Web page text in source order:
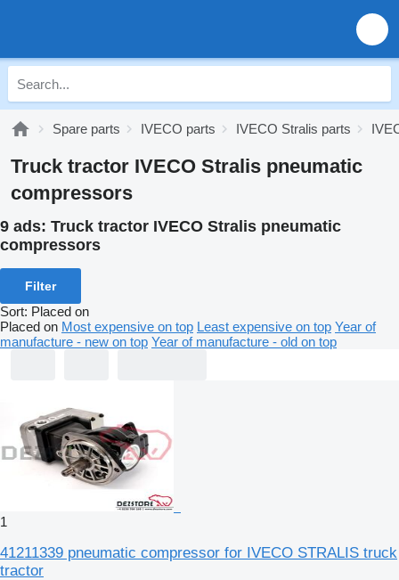
Spare parts IVECO parts IVECO Stralis parts
Truck tractor IVECO Stralis pneumatic
compressors
9 ads: Truck tractor IVECO Stralis pneumatic
compressors
Filter
Sort: Placed on
Placed on Most expensive on top Least expensive on top Year of
manufacture - new on top Year of manufacture - old on top
1
41211339 pneumatic compressor for IVECO STRALIS truck
tractor